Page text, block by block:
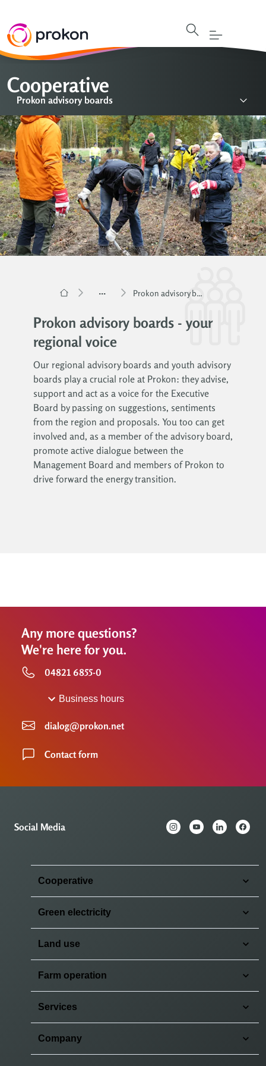
Cooperative
Prokon advisory boards
... Prokon advisory boards
Prokon advisory boards - your
regional voice
Our regional advisory boards and youth advisory
boards play a crucial role at Prokon: they advise,
support and act as a voice for the Executive
Board by passing on suggestions, sentiments
from the region and proposals. You too can get
involved and, as a member of the advisory board,
promote active dialogue between the
Management Board and members of Prokon to
drive forward the energy transition.
Any more questions?
We're here for you.
04821 6855-0
Business hours
dialog@prokon.net
Contact form
Social Media
Cooperative
Green electricity
Land use
Farm operation
Services
Company